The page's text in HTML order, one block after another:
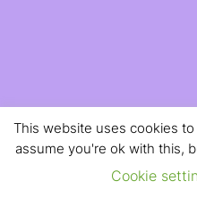
This website uses cookies
assume you're ok with this,
Cookie